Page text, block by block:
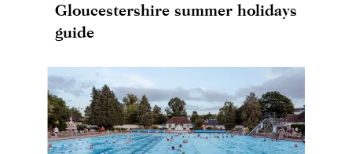
Gloucestershire summer holidays
guide